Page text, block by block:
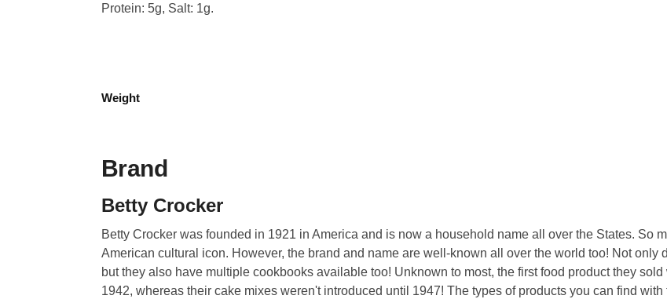
Protein: 5g, Salt: 1g.
Weight
Brand
Betty Crocker
Betty Crocker was founded in 1921 in America and is now a household name all over the States. So
American cultural icon. However, the brand and name are well-known all over the world too! Not only
but they also have multiple cookbooks available too! Unknown to most, the first food product they
1942, whereas their cake mixes weren't introduced until 1947! The types of products you can find